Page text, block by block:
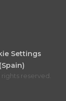
Settings
rights reserved.